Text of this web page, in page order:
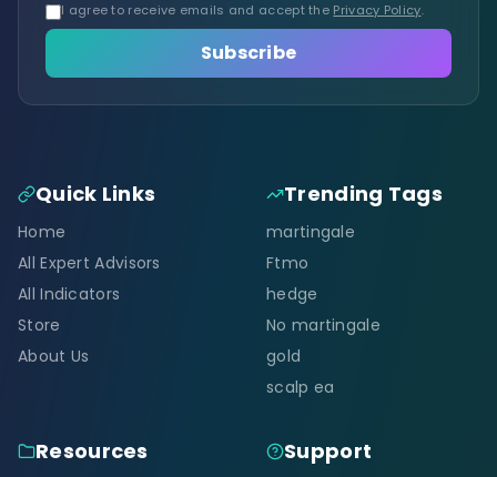
I agree to receive emails and accept the Privacy Policy.
Subscribe
Quick Links
Home
All Expert Advisors
All Indicators
Store
About Us
Trending Tags
martingale
Ftmo
hedge
No martingale
gold
scalp ea
Resources Support